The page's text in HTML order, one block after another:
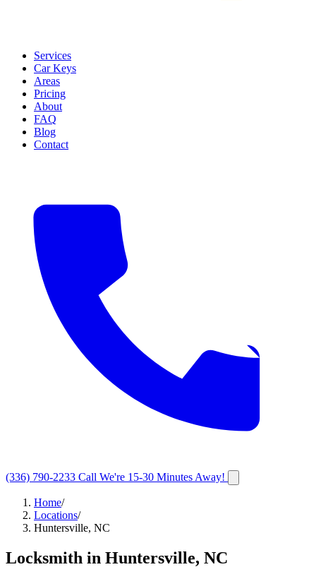
Services
Car Keys
Areas
Pricing
About
FAQ
Blog
Contact
(336) 790-2233 Call We're 15-30 Minutes Away!
Home/
Locations/
Huntersville, NC
Locksmith in Huntersville, NC